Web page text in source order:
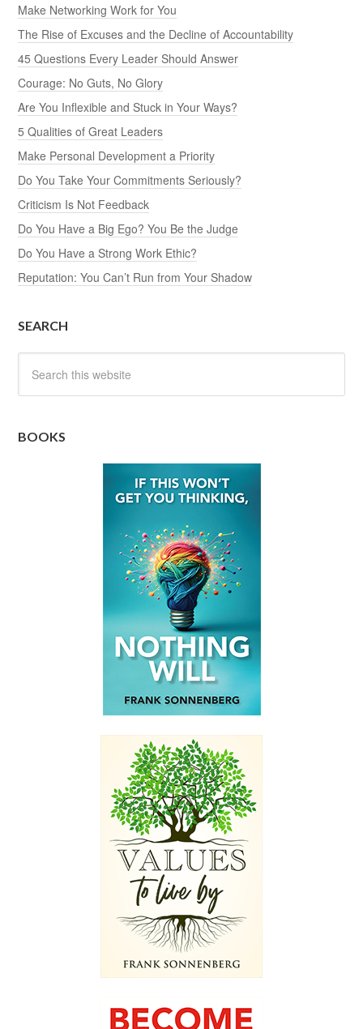
Make Networking Work for You
The Rise of Excuses and the Decline of Accountability
45 Questions Every Leader Should Answer
Courage: No Guts, No Glory
Are You Inflexible and Stuck in Your Ways?
5 Qualities of Great Leaders
Make Personal Development a Priority
Do You Take Your Commitments Seriously?
Criticism Is Not Feedback
Do You Have a Big Ego? You Be the Judge
Do You Have a Strong Work Ethic?
Reputation: You Can’t Run from Your Shadow
SEARCH
BOOKS